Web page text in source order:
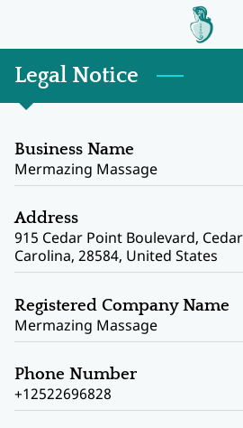
HOME
SERVICES
BIO
BLOG
Legal Notice
Business Name
Mermazing Massage
Address
915 Cedar Point Boulevard,
Carolina, 28584, United States
Registered Company Name
Mermazing Massage
Phone Number
+12522696828